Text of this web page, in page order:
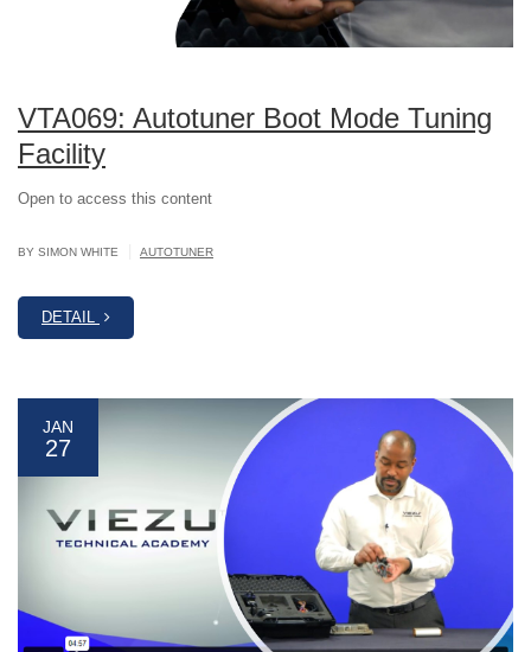
VTA069: Autotuner Boot Mode Tuning
Facility
Open to access this content
BY SIMON WHITE AUTOTUNER
DETAIL
JAN
27